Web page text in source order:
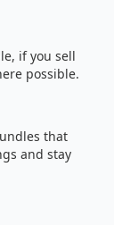
if you sell
possible.
that
and stay